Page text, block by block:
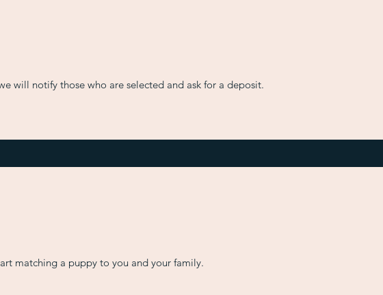
will notify those who are selected and ask for a deposit.
matching a puppy to you and your family.